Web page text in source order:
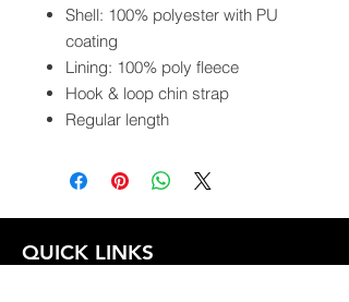
Shell: 100% polyester with PU
coating
Lining: 100% poly fleece
Hook & loop chin strap
Regular length
QUICK LINKS